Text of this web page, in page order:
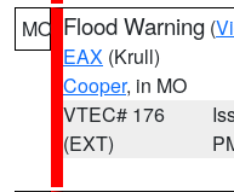
MO Flood Warning (
EAX (Krull)
Cooper, in MO
VTEC# 176
(EXT)